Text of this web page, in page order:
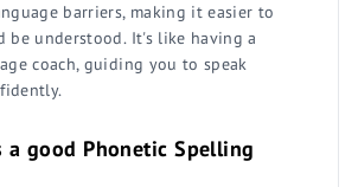
barriers, making it easier to
be understood. It's like having a
coach, guiding you to speak
a good Phonetic Spelling